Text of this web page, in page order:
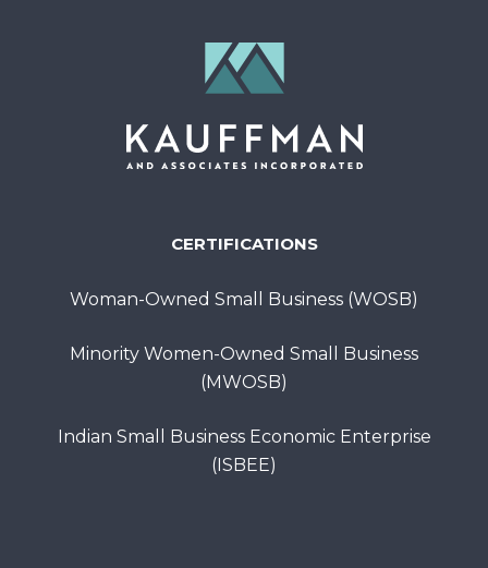
CERTIFICATIONS
Woman-Owned Small Business (WOSB)
Minority Women-Owned Small Business
(MWOSB)
Indian Small Business Economic Enterprise
(ISBEE)